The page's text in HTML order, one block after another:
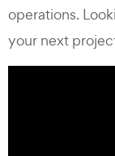
operations.
your next